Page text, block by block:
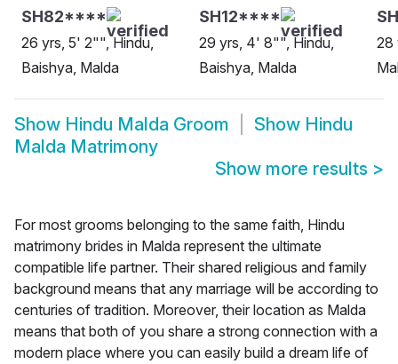
SH82****
26 yrs, 5' 2"", Hindu,
Baishya, Malda
SH12****
29 yrs, 4' 8"", Hindu,
Baishya, Malda
28
Show Hindu Malda Groom Show Hindu
Malda Matrimony
Show more results >
For most grooms belonging to the same faith, Hindu
matrimony brides in Malda represent the ultimate
compatible life partner. Their shared religious and family
background means that any marriage will be according to
centuries of tradition. Moreover, their location as Malda
means that both of you share a strong connection with a
modern place where you can easily build a dream life of